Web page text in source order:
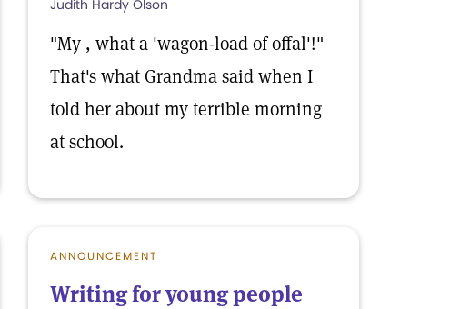
Judith Hardy Olson
"My , what a 'wagon-load of offal'!"
That's what Grandma said when I
told her about my terrible morning
at school.
ANNOUNCEMENT
Writing for young people